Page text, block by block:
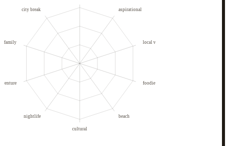
aspirational
local vibe
foodie
beach
cultural
nightlife
family
city break